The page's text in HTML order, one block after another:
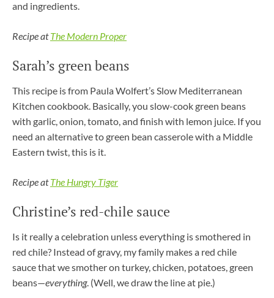
and ingredients.
Recipe atThe Modern Proper
Sarah’s green beans
This recipe is from Paula Wolfert’s Slow Mediterranean
Kitchen cookbook. Basically, you slow-cook green beans
with garlic, onion, tomato, and finish with lemon juice. If you
need an alternative to green bean casserole with a Middle
Eastern twist, this is it.
Recipe atThe Hungry Tiger
Christine’s red-chile sauce
Is it really a celebration unless everything is smothered in
red chile? Instead of gravy, my family makes a red chile
sauce that we smother on turkey, chicken, potatoes, green
beans—everything. (Well, we draw the line at pie.)